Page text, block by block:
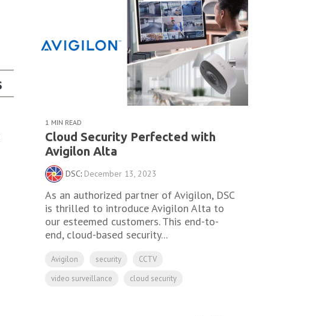
1 MIN READ
Cloud Security Perfected with
Avigilon Alta
DSC: December 13, 2023
As an authorized partner of Avigilon, DSC
is thrilled to introduce Avigilon Alta to
our esteemed customers. This end-to-
end, cloud-based security...
Avigilon security
CCTV
video surveillance
cloud security